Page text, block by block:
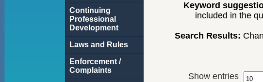
Continuing
Professional
Development
Laws and Rules
Enforcement /
Complaints
Keyword
included in the
Search Results:
Show entries